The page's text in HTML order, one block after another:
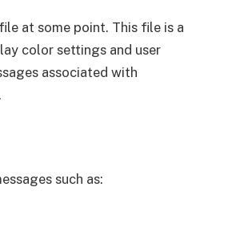
at some point. This file is a
color settings and user
associated with
such as: